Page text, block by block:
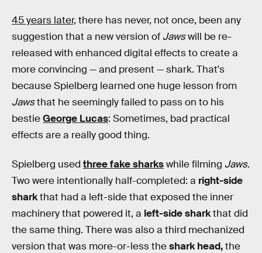
45 years later, there has never, not once, been any
suggestion that a new version of Jawswill be re-
released with enhanced digital effects to create a
more convincing — and present — shark. That's
because Spielberg learned one huge lesson from
Jawsthat he seemingly failed to pass on to his
bestieGeorge Lucas: Sometimes, bad practical
effects are a really good thing.
Spielberg used three fake sharkswhile filming Jaws.
Two were intentionally half-completed: a right-side
sharkthat had a left-side that exposed the inner
machinery that powered it, a left-side sharkthat did
the same thing. There was also a third mechanized
version that was more-or-less theshark head,the